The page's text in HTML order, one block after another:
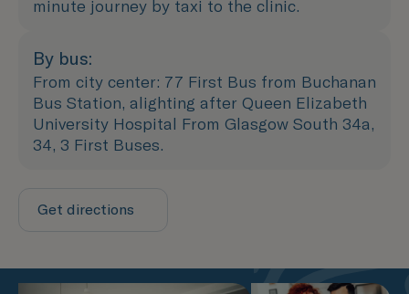
minute journey by taxi to the clinic.
By bus:
From city center: 77 First Bus from Buchanan
Bus Station, alighting after Queen Elizabeth
University Hospital From Glasgow South 34a,
34, 3 First Buses.
Get directions